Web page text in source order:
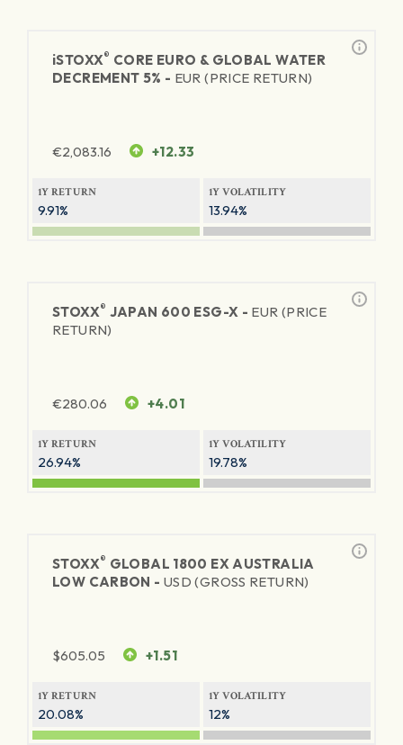
iSTOXX® CORE EURO & GLOBAL WATER
DECREMENT 5% - EUR (PRICE RETURN)
€2,083.16 +12.33
1Y RETURN
9.91%
1Y VOLATILITY
13.94%
STOXX® JAPAN 600 ESG-X - EUR (PRICE
RETURN)
€280.06 +4.01
1Y RETURN
26.94%
1Y VOLATILITY
19.78%
STOXX® GLOBAL 1800 EX AUSTRALIA
LOW CARBON - USD (GROSS RETURN)
$605.05 +1.51
1Y RETURN
20.08%
1Y VOLATILITY
12%